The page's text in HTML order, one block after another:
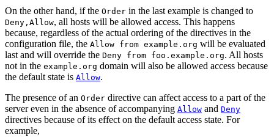
On the other hand, if the Order in the last example is changed to
Deny,Allow, all hosts will be allowed access. This happens
because, regardless of the actual ordering of the directives in the
configuration file, the Allow from example.org will be evaluated
last and will override the Deny from foo.example.org. All hosts
not in the example.org domain will also be allowed access because
the default state is Allow.
The presence of an Order directive can affect access to a part of the
server even in the absence of accompanying Allow and Deny
directives because of its effect on the default access state. For
example,